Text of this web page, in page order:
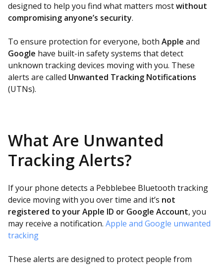
designed to help you find what matters mostwithout
compromising anyone’s security.
To ensure protection for everyone, both Apple and
Google have built-in safety systems that detect
unknown tracking devices moving with you. These
alerts are called Unwanted Tracking Notifications
(UTNs).
What Are Unwanted
Tracking Alerts?
If your phone detects a Pebblebee Bluetooth tracking
device moving with you over time and it’s not
registered to your Apple ID or Google Account, you
may receive a notification. Apple and Google unwanted
tracking
These alerts are designed to protect people from